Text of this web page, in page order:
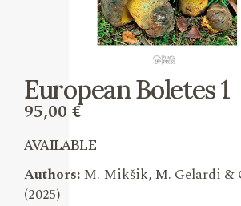
European Boletes 1
95,00 €
AVAILABLE
Authors:M. Mikšik, M. Gelardi &
(2025)